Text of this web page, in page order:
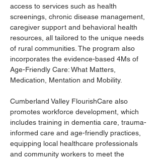
access to services such as health
screenings, chronic disease management,
caregiver support and behavioral health
resources, all tailored to the unique needs
of rural communities. The program also
incorporates the evidence-based 4Ms of
Age-Friendly Care: What Matters,
Medication, Mentation and Mobility.
Cumberland Valley FlourishCare also
promotes workforce development, which
includes training in dementia care, trauma-
informed care and age-friendly practices,
equipping local healthcare professionals
and community workers to meet the